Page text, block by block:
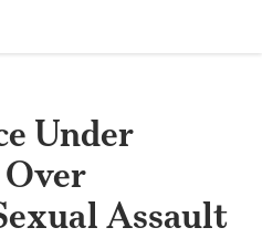
Under
Assault